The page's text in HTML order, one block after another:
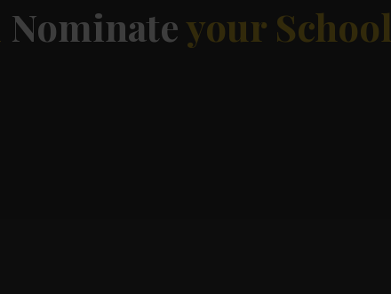
Nominateyour School